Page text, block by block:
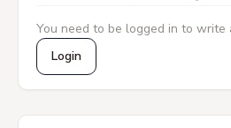
You need to be logged in to write
Login